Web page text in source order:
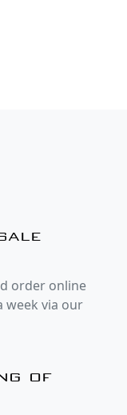
order online
week via our
of